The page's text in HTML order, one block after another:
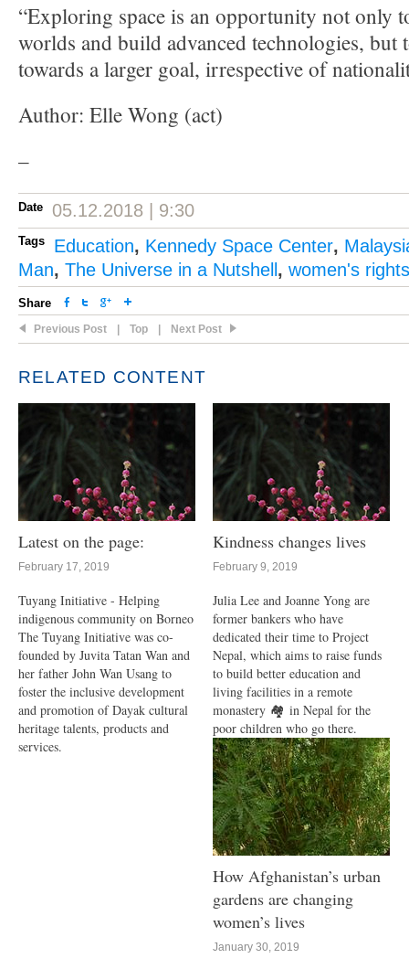
“Exploring space is an opportunity not only
worlds and build advanced technologies, but
towards a larger goal, irrespective of
Author: Elle Wong (act)
–
Date 05.12.2018 | 9:30
Tags Education, Kennedy Space Center,
Man, The Universe in a Nutshell , women's rights
Share
Previous Post Top Next Post
RELATED CONTENT
Latest on the page:
February 17, 2019
Tuyang Initiative - Helping
indigenous community on Borneo
The Tuyang Initiative was co-
founded by Juvita Tatan Wan and
her father John Wan Usang to
foster the inclusive development
and promotion of Dayak cultural
heritage talents, products and
services.
Kindness changes lives
February 9, 2019
Julia Lee and Joanne Yong are
former bankers who have
dedicated their time to Project
Nepal, which aims to raise funds
to build better education and
living facilities in a remote
monastery 🏘 in Nepal for the
poor children who go there.
How Afghanistan’s urban
gardens are changing
women’s lives
January 30, 2019